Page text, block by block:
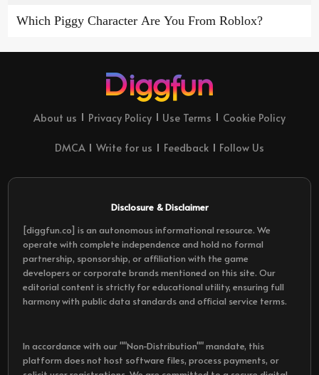
Which Piggy Character Are You From Roblox?
About us Privacy Policy Use Terms Cookie Policy
DMCA Write for us Feedback Follow Us
Disclosure & Disclaimer
[diggfun.co] is an autonomous informational resource. We
operate with complete independence and hold no formal
partnership, sponsorship, or affiliation with the game
developers or corporate brands mentioned on this site. Our
editorial content is strictly for educational utility, ensuring full
harmony with public data standards and official service terms.
In accordance with our ""Non-Distribution"" mandate, this
platform does not host software files, process payments, or